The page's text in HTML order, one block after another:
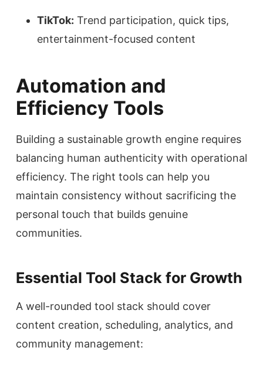
TikTok: Trend participation, quick tips,
entertainment-focused content
Automation and
Efficiency Tools
Building a sustainable growth engine requires
balancing human authenticity with operational
efficiency. The right tools can help you
maintain consistency without sacrificing the
personal touch that builds genuine
communities.
Essential Tool Stack for Growth
A well-rounded tool stack should cover
content creation, scheduling, analytics, and
community management: